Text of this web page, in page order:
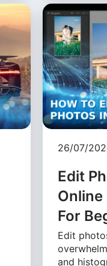
26/07/
Edit
Online
For
Edit
and